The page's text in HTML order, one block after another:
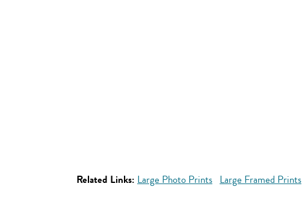
Related Links: Large Photo Prints Large Framed Prints